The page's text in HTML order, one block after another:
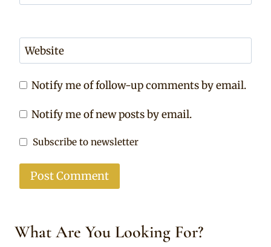
Website
Notify me of follow-up comments by email.
Notify me of new posts by email.
Subscribe to newsletter
What Are You Looking For?